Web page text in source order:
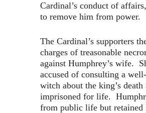
Cardinal’s conduct of
to remove him from power.
The Cardinal’s supporters
charges of treasonable
against Humphrey’s wife.
accused of consulting a
witch about the king’s death
imprisoned for life.
from public life but retained